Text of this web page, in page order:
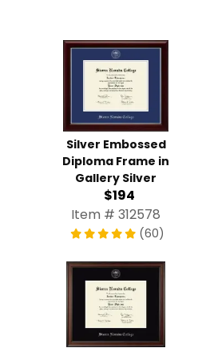
Silver Embossed
Diploma Frame in
Gallery Silver
$194
Item # 312578
(60)